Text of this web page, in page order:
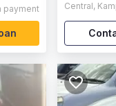
payment Central,